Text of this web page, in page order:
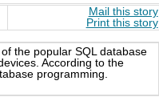
Mail this story
Print this story
the popular SQL database
According to the
programming.